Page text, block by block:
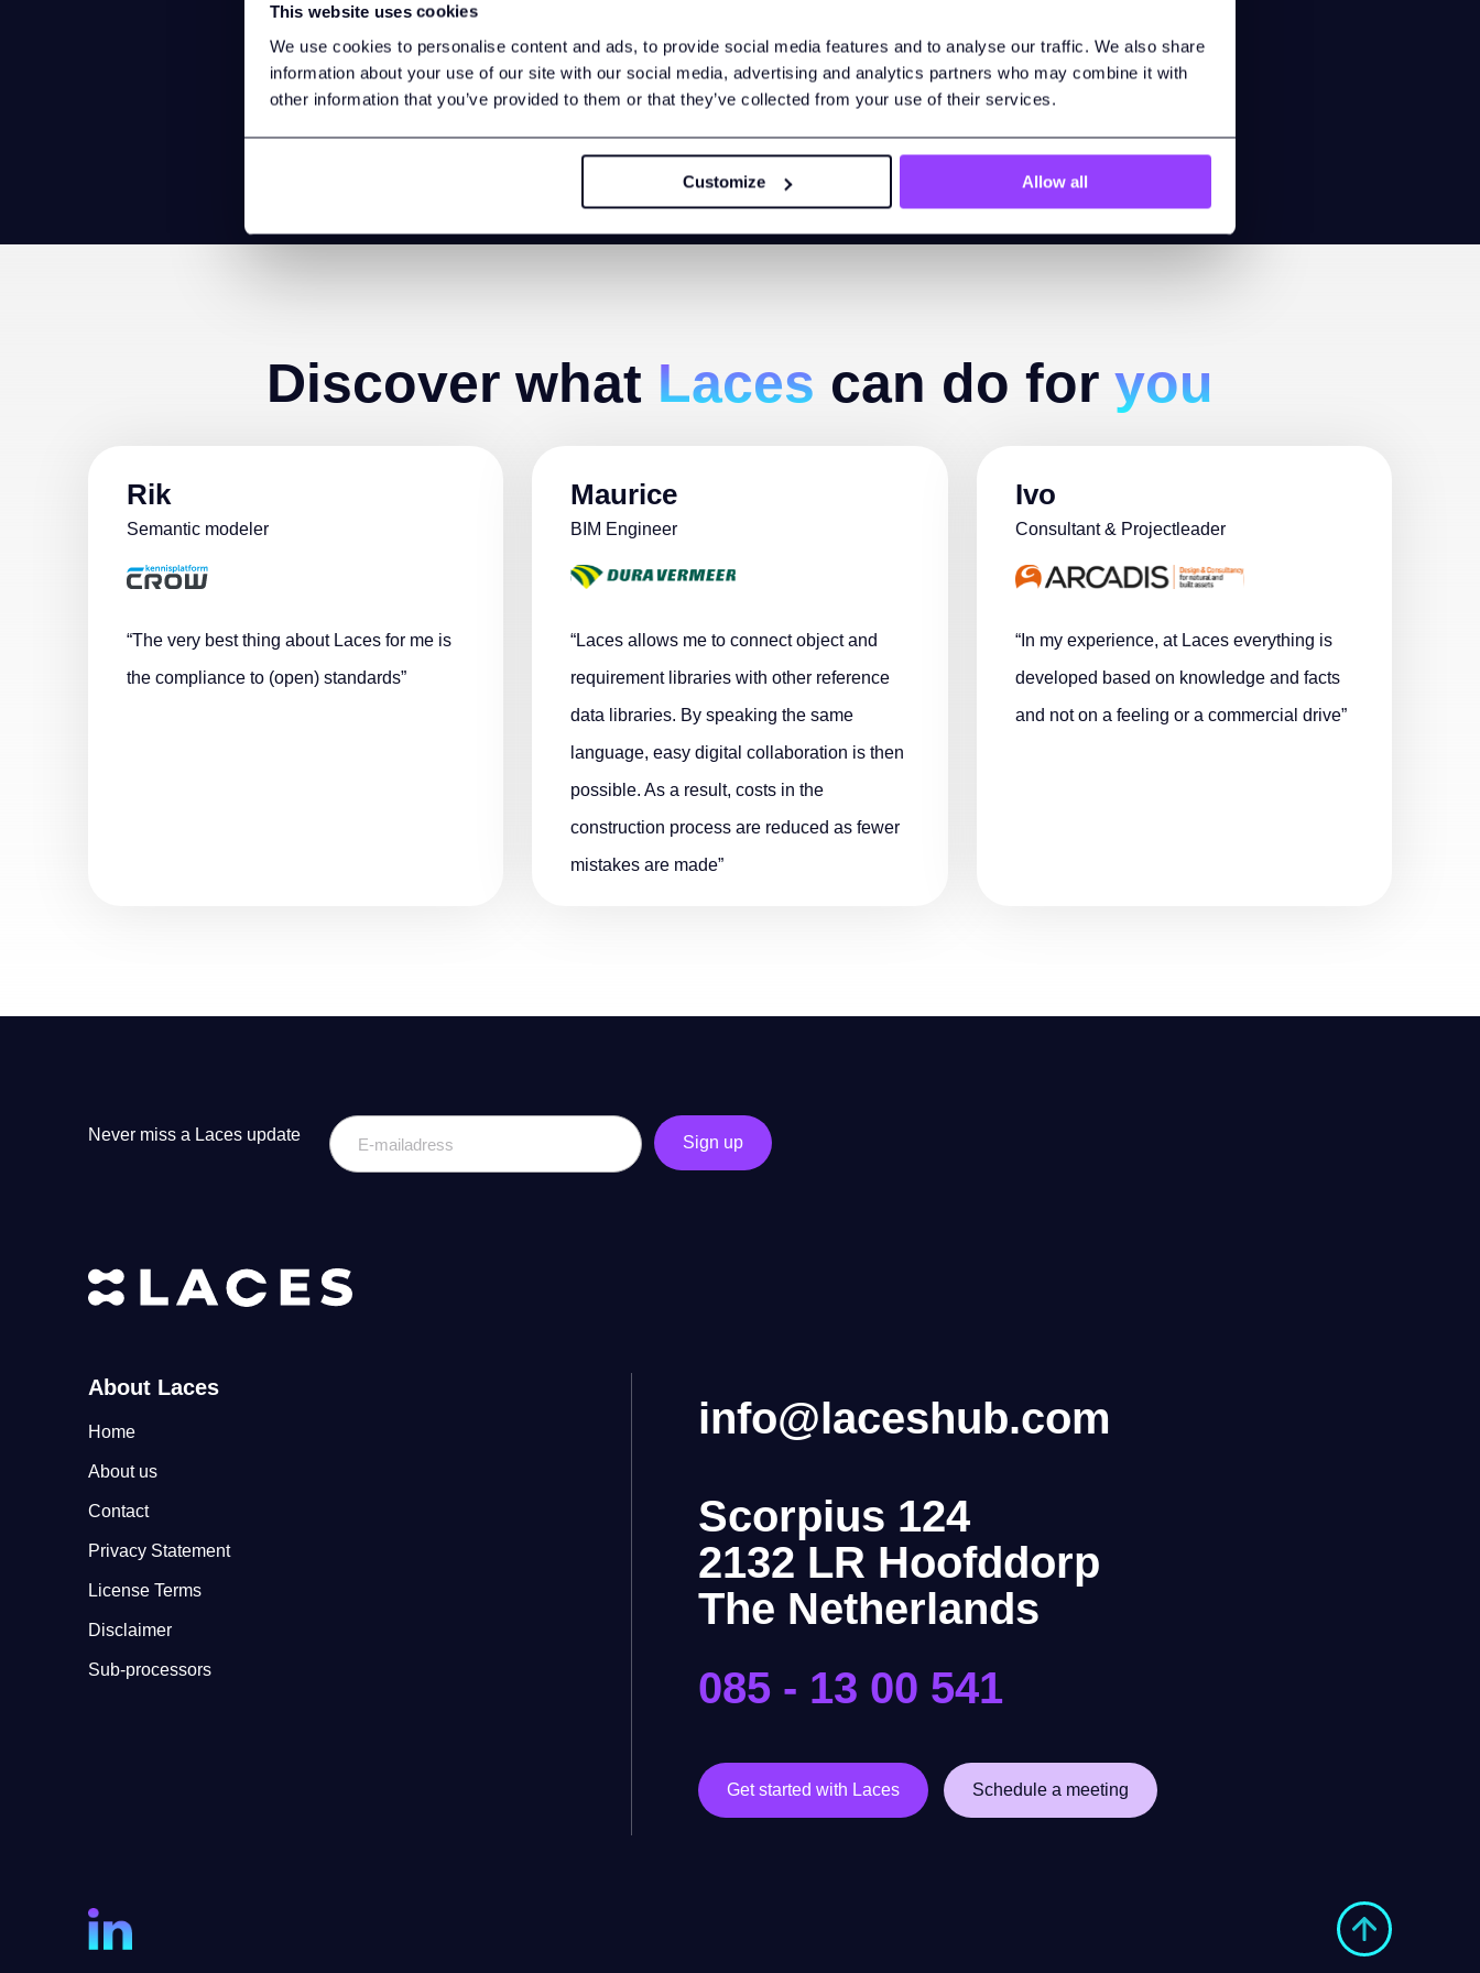
This website uses cookies
We use cookies to personalise content and ads, to provide social media features and to analyse our traffic. We also share
information about your use of our site with our social media, advertising and analytics partners who may combine it with
other information that you’ve provided to them or that they’ve collected from your use of their services.
Customize Allow all
Store data in the cloud as a cohesive whole and share it securely with anyone
you choose. Find out how Linked Data improves software interoperability.
Discover what Laces can do for you
Rik
Semantic modeler
“The very best thing about Laces for me is
the compliance to (open) standards”
Maurice
BIM Engineer
“Laces allows me to connect object and
requirement libraries with other reference
data libraries. By speaking the same
language, easy digital collaboration is then
possible. As a result, costs in the
construction process are reduced as fewer
mistakes are made”
Ivo
Consultant & Projectleader
“In my experience, at Laces everything is
developed based on knowledge and facts
and not on a feeling or a commercial drive”
Never miss a Laces update
E-
mailadress
About Laces
Home
About us
Contact
Privacy Statement
License Terms
Disclaimer
Sub-processors
info@laceshub.com
Scorpius 124
2132 LR Hoofddorp
The Netherlands
085 - 13 00 541
Get started with Laces Schedule a meeting